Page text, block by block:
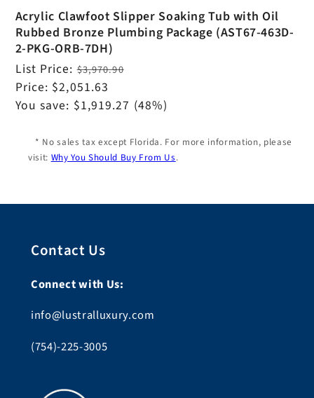
Acrylic Clawfoot Slipper Soaking Tub with Oil
Rubbed Bronze Plumbing Package (AST67-463D-
2-PKG-ORB-7DH)
Regular
price
List Price:$3,970.90
Sale
price
Price: $2,051.63
You save: $1,919.27 (48%)
* No sales tax except Florida. For more information, please
visit: Why You Should Buy From Us.
Contact Us
Connect with Us:
info@lustralluxury.com
(754)-225-3005